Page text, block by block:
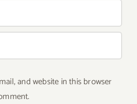
and website in this browser